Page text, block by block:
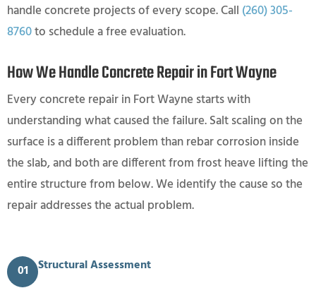
handle concrete projects of every scope. Call (260) 305-
8760to schedule a free evaluation.
How We Handle Concrete Repair in Fort Wayne
Every concrete repair in Fort Wayne starts with
understanding what caused the failure. Salt scaling on the
surface is a different problem than rebar corrosion inside
the slab, and both are different from frost heave lifting the
entire structure from below. We identify the cause so the
repair addresses the actual problem.
01 Structural Assessment